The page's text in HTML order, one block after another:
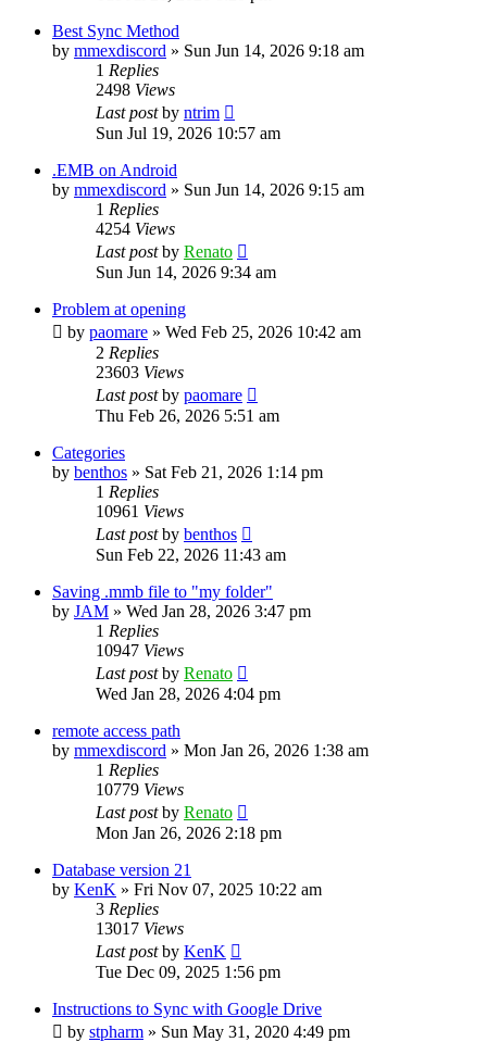
Best Sync Method
by mmexdiscord » Sun Jun 14, 2026 9:18 am
1 Replies
2498 Views
Last postby ntrim
Sun Jul 19, 2026 10:57 am
.EMB on Android
by mmexdiscord » Sun Jun 14, 2026 9:15 am
1 Replies
4254 Views
Last postby Renato
Sun Jun 14, 2026 9:34 am
Problem at opening
by paomare » Wed Feb 25, 2026 10:42 am
2 Replies
23603 Views
Last postby paomare
Thu Feb 26, 2026 5:51 am
Categories
by benthos » Sat Feb 21, 2026 1:14 pm
1 Replies
10961 Views
Last postby benthos
Sun Feb 22, 2026 11:43 am
Saving .mmb file to "my folder"
by JAM » Wed Jan 28, 2026 3:47 pm
1 Replies
10947 Views
Last postby Renato
Wed Jan 28, 2026 4:04 pm
remote access path
by mmexdiscord » Mon Jan 26, 2026 1:38 am
1 Replies
10779 Views
Last postby Renato
Mon Jan 26, 2026 2:18 pm
Database version 21
by KenK » Fri Nov 07, 2025 10:22 am
3 Replies
13017 Views
Last postby KenK
Tue Dec 09, 2025 1:56 pm
Instructions to Sync with Google Drive
by stpharm » Sun May 31, 2020 4:49 pm